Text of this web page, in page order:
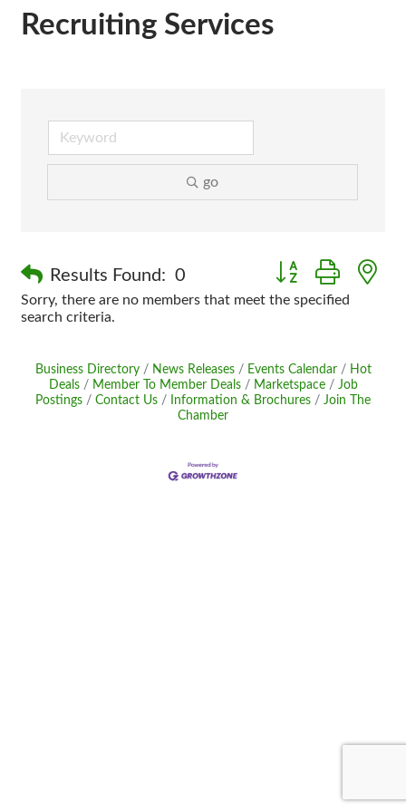
Recruiting Services
go
Results Found: 0 Button group with
Sorry, there are no members that meet the specified
search criteria.
Business Directory News Releases Events Calendar
Hot
Deals
Member To Member Deals Marketspace
Job
Postings
Contact Us Information & Brochures
Join The
Chamber